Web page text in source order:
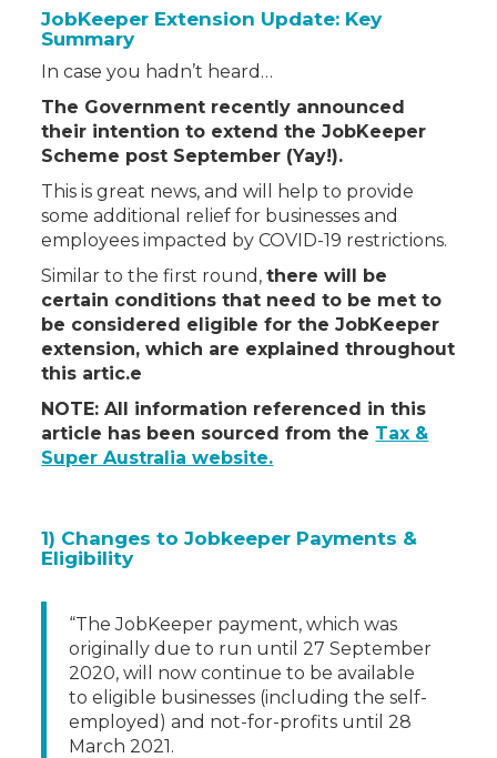
JobKeeper Extension Update: Key
Summary
In case you hadn’t heard…
The Government recently announced
their intention to extend the JobKeeper
Scheme post September (Yay!).
This is great news, and will help to provide
some additional relief for businesses and
employees impacted by COVID-19 restrictions.
Similar to the first round,there will be
certain conditions that need to be met to
be considered eligible for the JobKeeper
extension, which are explained throughout
this artic.e
NOTE: All information referenced in this
article has been sourced from the Tax &
Super Australia website.
1) Changes to Jobkeeper Payments &
Eligibility
“The JobKeeper payment, which was
originally due to run until 27 September
2020, will now continue to be available
to eligible businesses (including the self-
employed) and not-for-profits until 28
March 2021.